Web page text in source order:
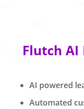
Flutch AI
AI powered
Automated